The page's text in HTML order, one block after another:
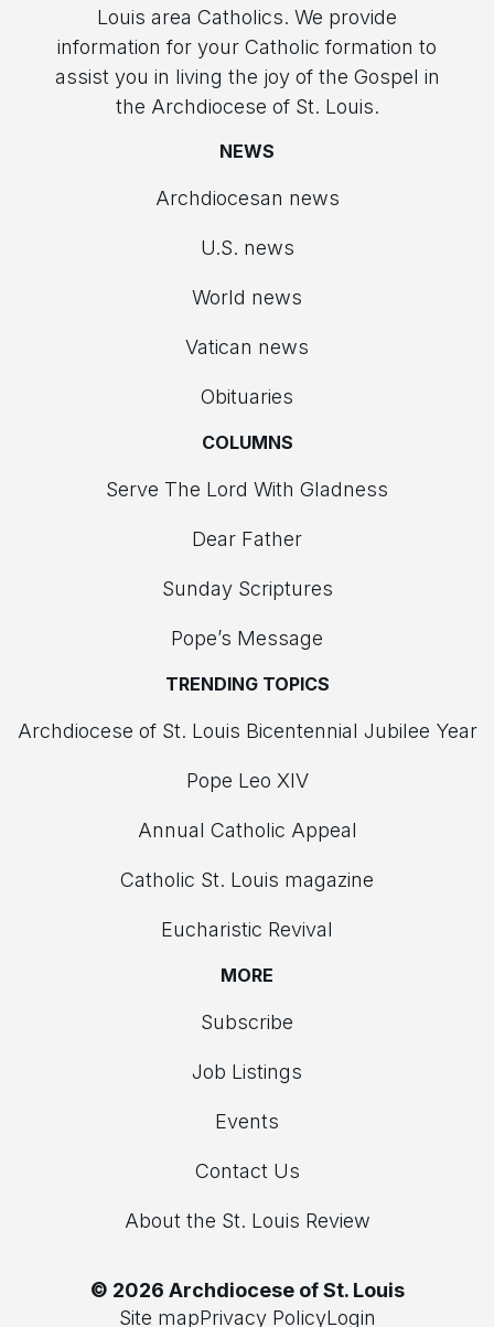
Louis area Catholics. We provide
information for your Catholic formation to
assist you in living the joy of the Gospel in
the Archdiocese of St. Louis.
NEWS
Archdiocesan news
U.S. news
World news
Vatican news
Obituaries
COLUMNS
Serve The Lord With Gladness
Dear Father
Sunday Scriptures
Pope’s Message
TRENDING TOPICS
Archdiocese of St. Louis Bicentennial Jubilee Year
Pope Leo XIV
Annual Catholic Appeal
Catholic St. Louis magazine
Eucharistic Revival
MORE
Subscribe
Job Listings
Events
Contact Us
About the St. Louis Review
© 2026 Archdiocese of St. Louis
Site mapPrivacy PolicyLogin